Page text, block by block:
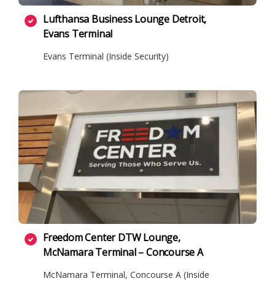
Lufthansa Business Lounge Detroit,
Evans Terminal
Evans Terminal (Inside Security)
Freedom Center DTW Lounge,
McNamara Terminal – Concourse A
McNamara Terminal, Concourse A (Inside